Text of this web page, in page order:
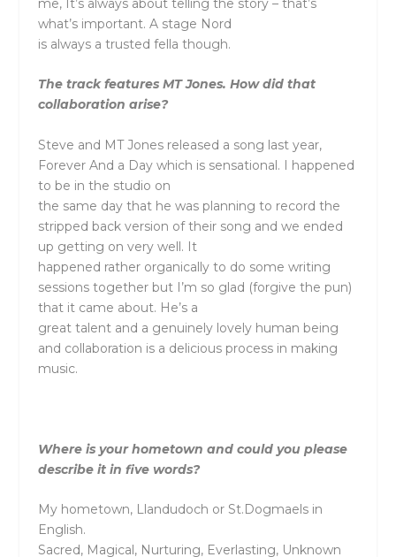
me, It’s always about telling the story – that’s
what’s important. A stage Nord
is always a trusted fella though.
The track features MT Jones. How did that
collaboration arise?
Steve and MT Jones released a song last year,
Forever And a Day which is sensational. I happened
to be in the studio on
the same day that he was planning to record the
stripped back version of their song and we ended
up getting on very well. It
happened rather organically to do some writing
sessions together but I’m so glad (forgive the pun)
that it came about. He’s a
great talent and a genuinely lovely human being
and collaboration is a delicious process in making
music.
Where is your hometown and could you please
describe it in five words?
My hometown, Llandudoch or St.Dogmaels in
English.
Sacred, Magical, Nurturing, Everlasting, Unknown